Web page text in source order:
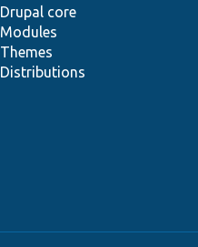
Drupal core
Modules
Themes
Distributions